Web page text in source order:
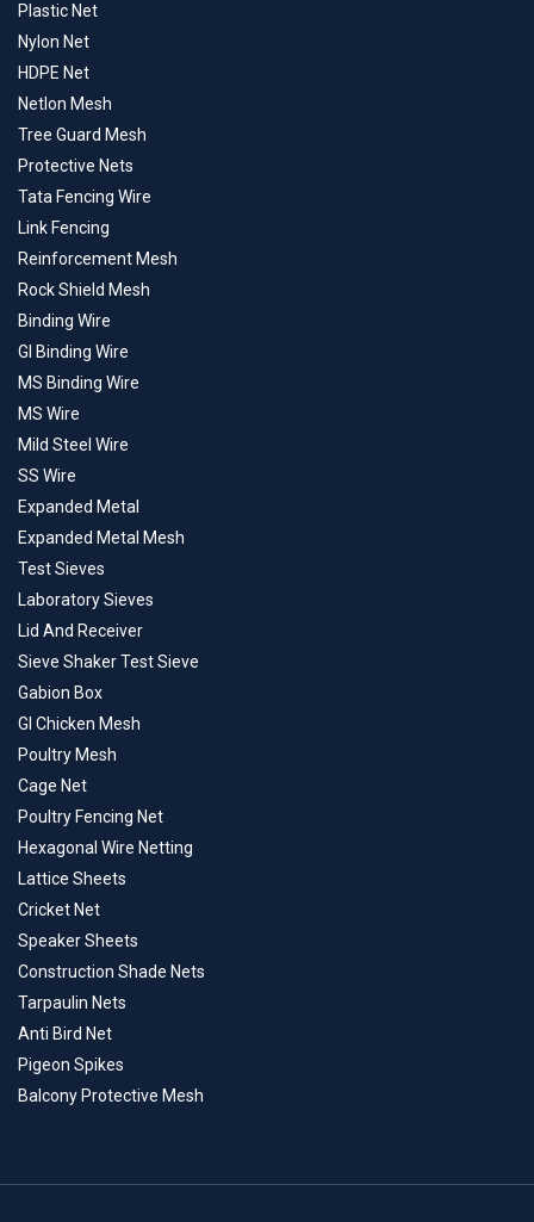
Plastic Net
Nylon Net
HDPE Net
Netlon Mesh
Tree Guard Mesh
Protective Nets
Tata Fencing Wire
Link Fencing
Reinforcement Mesh
Rock Shield Mesh
Binding Wire
GI Binding Wire
MS Binding Wire
MS Wire
Mild Steel Wire
SS Wire
Expanded Metal
Expanded Metal Mesh
Test Sieves
Laboratory Sieves
Lid And Receiver
Sieve Shaker Test Sieve
Gabion Box
GI Chicken Mesh
Poultry Mesh
Cage Net
Poultry Fencing Net
Hexagonal Wire Netting
Lattice Sheets
Cricket Net
Speaker Sheets
Construction Shade Nets
Tarpaulin Nets
Anti Bird Net
Pigeon Spikes
Balcony Protective Mesh